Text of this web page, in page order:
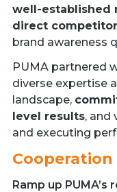
well-established
direct
brand awareness
PUMA partnered
diverse expertise
landscape,
level results, and
and executing
Cooperation
Ramp up